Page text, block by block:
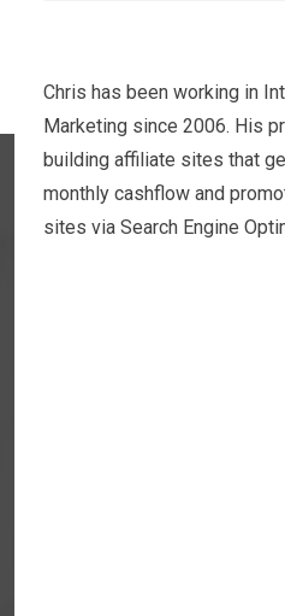
Chris has been working in
Marketing since 2006. His
building affiliate sites that
monthly cashflow and
sites via Search Engine